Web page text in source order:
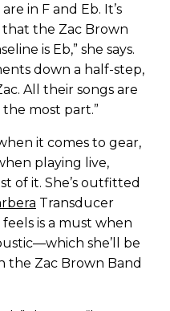
in F and Eb. It’s
that the Zac Brown
is Eb,” she says.
down a half-step,
All their songs are
most part.”
it comes to gear,
playing live,
of it. She’s outfitted
Transducer
is a must when
she’ll be
the Zac Brown Band